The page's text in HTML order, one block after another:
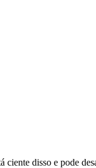
disso e pode